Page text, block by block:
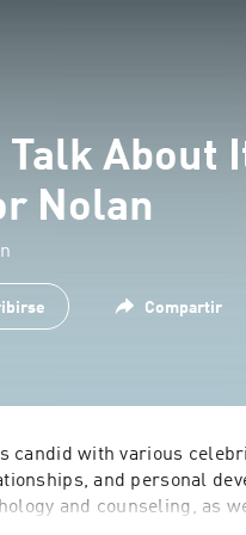
Talk About
Nolan
Compartir
candid with various
and personal
and counseling, as